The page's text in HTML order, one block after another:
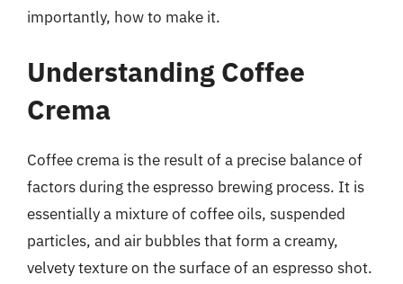
importantly, how to make it.
Understanding Coffee
Crema
Coffee crema is the result of a precise balance of
factors during the espresso brewing process. It is
essentially a mixture of coffee oils, suspended
particles, and air bubbles that form a creamy,
velvety texture on the surface of an espresso shot.